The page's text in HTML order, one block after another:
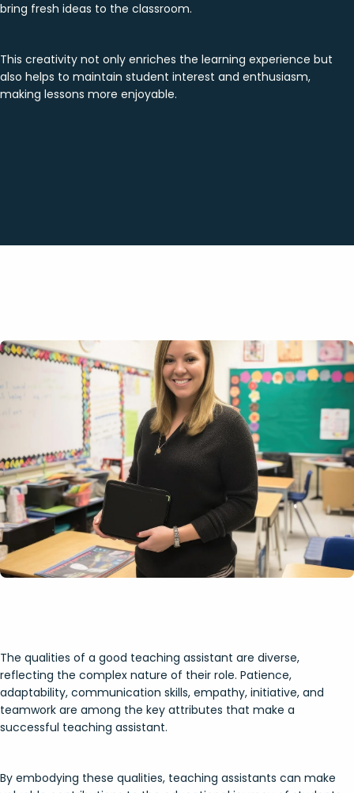
bring fresh ideas to the classroom.
This creativity not only enriches the learning experience but
also helps to maintain student interest and enthusiasm,
making lessons more enjoyable.
The qualities of a good teaching assistant are diverse,
reflecting the complex nature of their role. Patience,
adaptability, communication skills, empathy, initiative, and
teamwork are among the key attributes that make a
successful teaching assistant.
By embodying these qualities, teaching assistants can make